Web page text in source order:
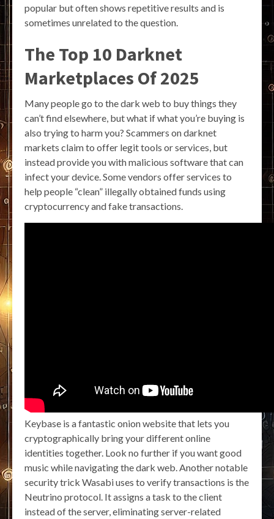
popular but often shows repetitive results and is
sometimes unrelated to the question.
The Top 10 Darknet
Marketplaces Of 2025
Many people go to the dark web to buy things they
can’t find elsewhere, but what if what you’re buying is
also trying to harm you? Scammers on darknet
markets claim to offer legit tools or services, but
instead provide you with malicious software that can
infect your device. Some vendors offer services to
help people “clean” illegally obtained funds using
cryptocurrency and fake transactions.
Keybase is a fantastic onion website that lets you
cryptographically bring your different online
identities together. Look no further if you want good
music while navigating the dark web. Another notable
security trick Wasabi uses to verify transactions is the
Neutrino protocol. It assigns a task to the client
instead of the server, eliminating server-related